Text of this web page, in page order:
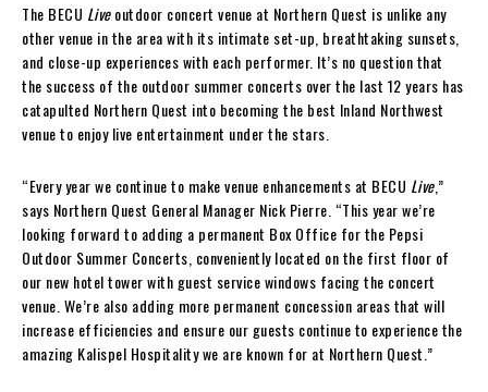
The BECU Liveoutdoor concert venue at Northern Quest is unlike any
other venue in the area with its intimate set-up, breathtaking sunsets,
and close-up experiences with each performer. It’s no question that
the success of the outdoor summer concerts over the last 12 years has
catapulted Northern Quest into becoming the best Inland Northwest
venue to enjoy live entertainment under the stars.
“Every year we continue to make venue enhancements at BECU Live,”
says Northern Quest General Manager Nick Pierre. “This year we’re
looking forward to adding a permanent Box Office for the Pepsi
Outdoor Summer Concerts, conveniently located on the first floor of
our new hotel tower with guest service windows facing the concert
venue. We’re also adding more permanent concession areas that will
increase efficiencies and ensure our guests continue to experience the
amazing Kalispel Hospitality we are known for at Northern Quest.”